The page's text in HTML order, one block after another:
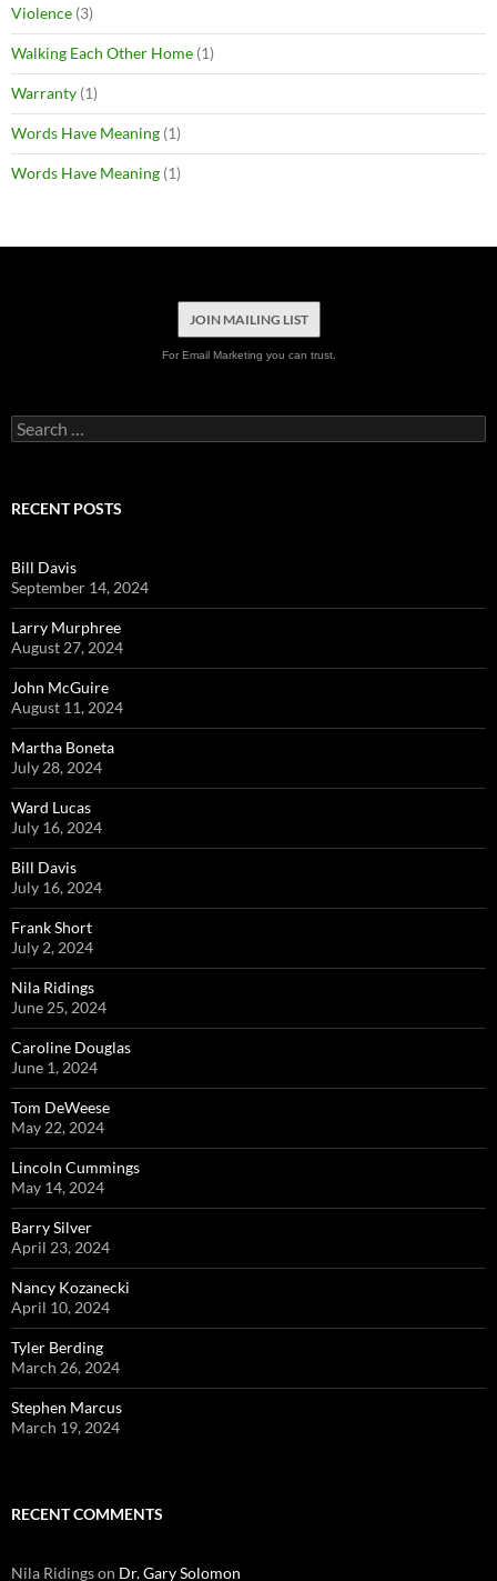
Violence (3)
Walking Each Other Home (1)
Warranty (1)
Words Have Meaning (1)
Words Have Meaning (1)
JOIN MAILING LIST
For Email Marketing you can trust.
Search
for:
RECENT POSTS
Bill Davis
September 14, 2024
Larry Murphree
August 27, 2024
John McGuire
August 11, 2024
Martha Boneta
July 28, 2024
Ward Lucas
July 16, 2024
Bill Davis
July 16, 2024
Frank Short
July 2, 2024
Nila Ridings
June 25, 2024
Caroline Douglas
June 1, 2024
Tom DeWeese
May 22, 2024
Lincoln Cummings
May 14, 2024
Barry Silver
April 23, 2024
Nancy Kozanecki
April 10, 2024
Tyler Berding
March 26, 2024
Stephen Marcus
March 19, 2024
RECENT COMMENTS
Nila Ridingson Dr. Gary Solomon